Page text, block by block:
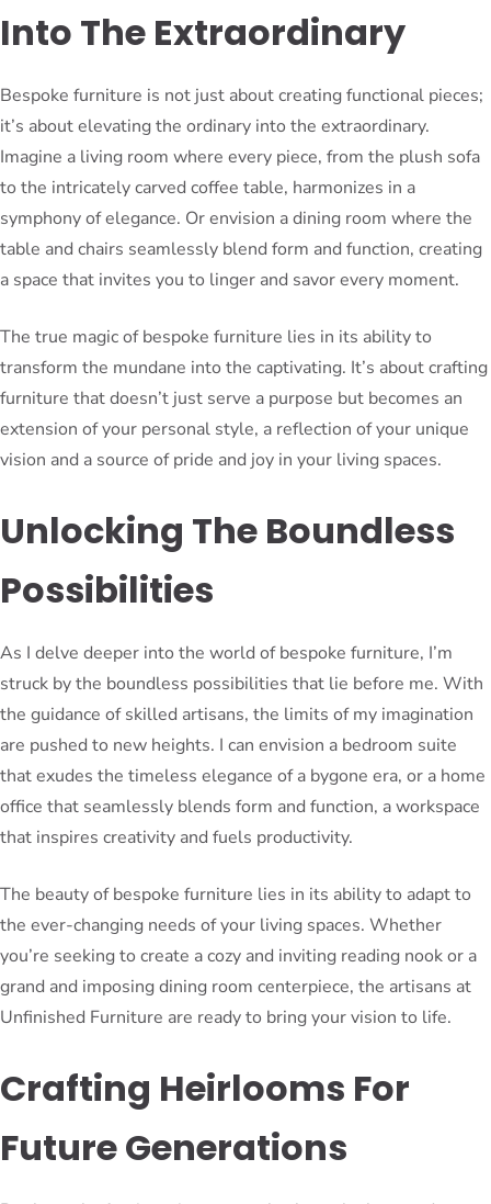
Into The Extraordinary
Bespoke furniture is not just about creating functional pieces;
it’s about elevating the ordinary into the extraordinary.
Imagine a living room where every piece, from the plush sofa
to the intricately carved coffee table, harmonizes in a
symphony of elegance. Or envision a dining room where the
table and chairs seamlessly blend form and function, creating
a space that invites you to linger and savor every moment.
The true magic of bespoke furniture lies in its ability to
transform the mundane into the captivating. It’s about crafting
furniture that doesn’t just serve a purpose but becomes an
extension of your personal style, a reflection of your unique
vision and a source of pride and joy in your living spaces.
Unlocking The Boundless
Possibilities
As I delve deeper into the world of bespoke furniture, I’m
struck by the boundless possibilities that lie before me. With
the guidance of skilled artisans, the limits of my imagination
are pushed to new heights. I can envision a bedroom suite
that exudes the timeless elegance of a bygone era, or a home
office that seamlessly blends form and function, a workspace
that inspires creativity and fuels productivity.
The beauty of bespoke furniture lies in its ability to adapt to
the ever-changing needs of your living spaces. Whether
you’re seeking to create a cozy and inviting reading nook or a
grand and imposing dining room centerpiece, the artisans at
Unfinished Furniture are ready to bring your vision to life.
Crafting Heirlooms For
Future Generations